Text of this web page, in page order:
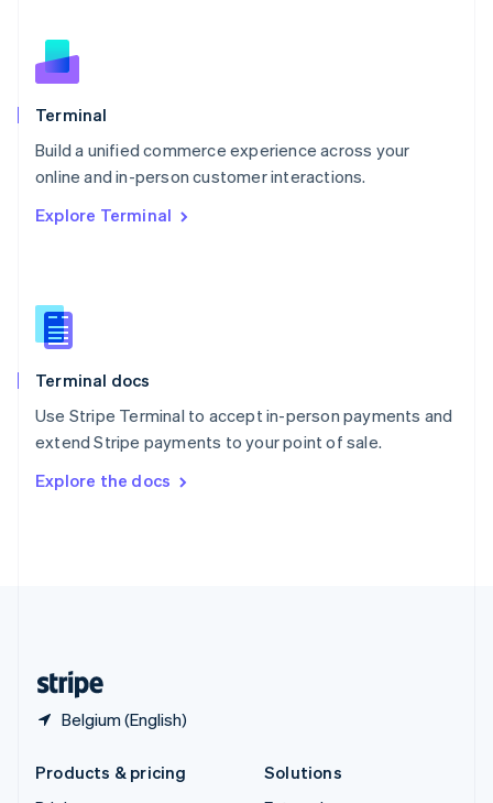
Terminal
Build a unified commerce experience across your
online and in-person customer interactions.
Explore Terminal
Terminal docs
Use Stripe Terminal to accept in-person payments and
extend Stripe payments to your point of sale.
Explore the docs
Belgium (English)
English
Norway
English
Poland
Portugal
Português English
English
English
Slovenia
Spain
Sweden
SvenskaEnglish
DeutschFrançais Italiano
Products & pricing
Solutions